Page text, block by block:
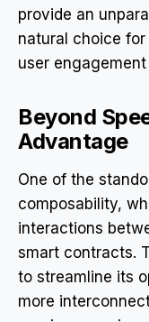
provide an
natural choice for
user
Beyond
Advantage
One of the
composability,
interactions
smart contracts.
to streamline its
more